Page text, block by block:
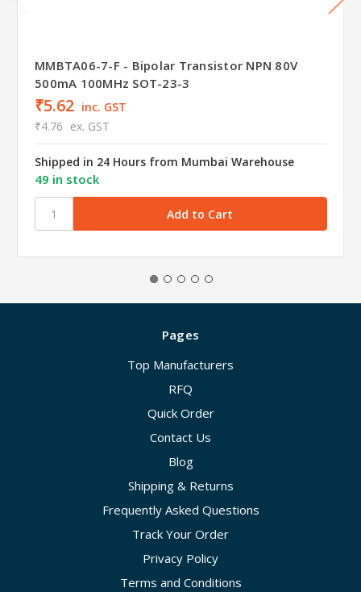
MMBTA06-7-F - Bipolar Transistor NPN 80V
500mA 100MHz SOT-23-3
₹5.62 inc. GST
₹4.76 ex. GST
Shipped in 24 Hours from Mumbai Warehouse
49 in stock
Pages
Top Manufacturers
RFQ
Quick Order
Contact Us
Blog
Shipping & Returns
Frequently Asked Questions
Track Your Order
Privacy Policy
Terms and Conditions